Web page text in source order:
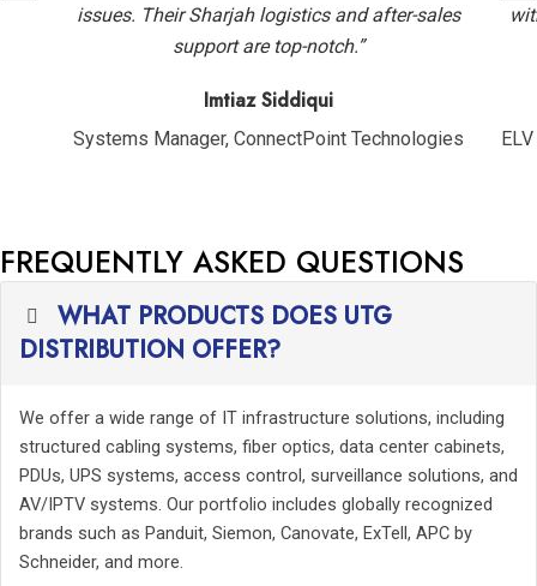
issues. Their Sharjah logistics and after-sales
support are top-notch.”
Imtiaz Siddiqui
Systems Manager, ConnectPoint Technologies
FREQUENTLY ASKED QUESTIONS
WHAT PRODUCTS DOES UTG
DISTRIBUTION OFFER?
We offer a wide range of IT infrastructure solutions, including
structured cabling systems, fiber optics, data center cabinets,
PDUs, UPS systems, access control, surveillance solutions, and
AV/IPTV systems. Our portfolio includes globally recognized
brands such as Panduit, Siemon, Canovate, ExTell, APC by
Schneider, and more.